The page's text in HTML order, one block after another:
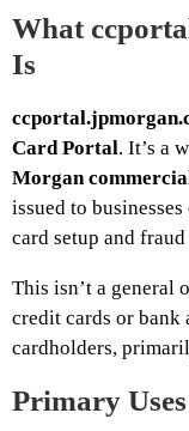
What
Is
Card Portal. It’s a
Morgan
issued to
card setup and
This isn’t a general
credit cards or bank
cardholders,
Primary